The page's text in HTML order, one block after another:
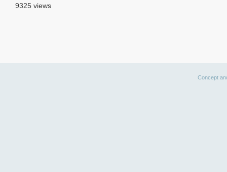
9325 views
Concept